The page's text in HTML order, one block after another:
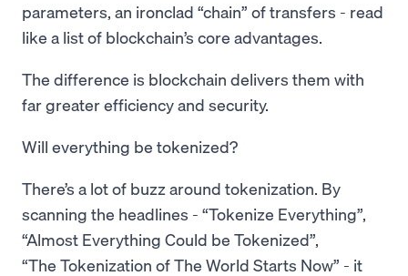
parameters, an ironclad “chain” of transfers - read
like a list of blockchain’s core advantages.
The difference is blockchain delivers them with
far greater efficiency and security.
Will everything be tokenized?
There’s a lot of buzz around tokenization. By
scanning the headlines - “Tokenize Everything”,
“Almost Everything Could be Tokenized”,
“The Tokenization of The World Starts Now” - it